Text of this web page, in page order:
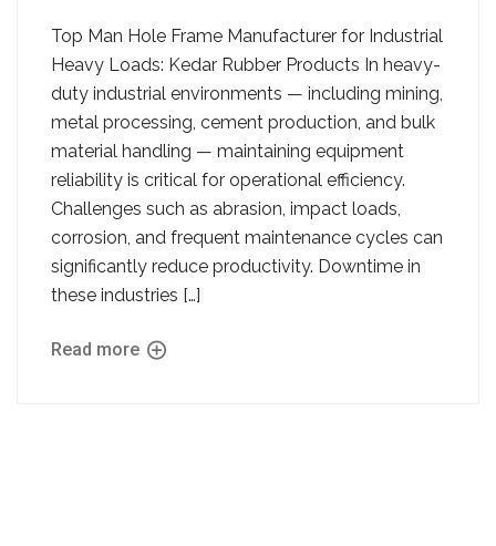
Top Man Hole Frame Manufacturer for Industrial
Heavy Loads: Kedar Rubber Products In heavy-
duty industrial environments — including mining,
metal processing, cement production, and bulk
material handling — maintaining equipment
reliability is critical for operational efficiency.
Challenges such as abrasion, impact loads,
corrosion, and frequent maintenance cycles can
significantly reduce productivity. Downtime in
these industries […]
Read more